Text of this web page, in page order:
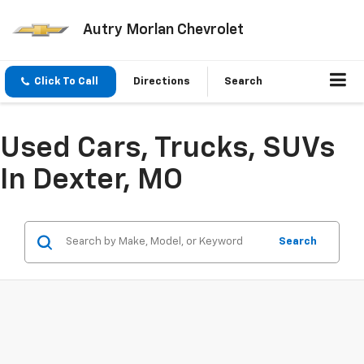
Autry Morlan Chevrolet
Click To Call Directions Search
Used Cars, Trucks, SUVs
In Dexter, MO
Search